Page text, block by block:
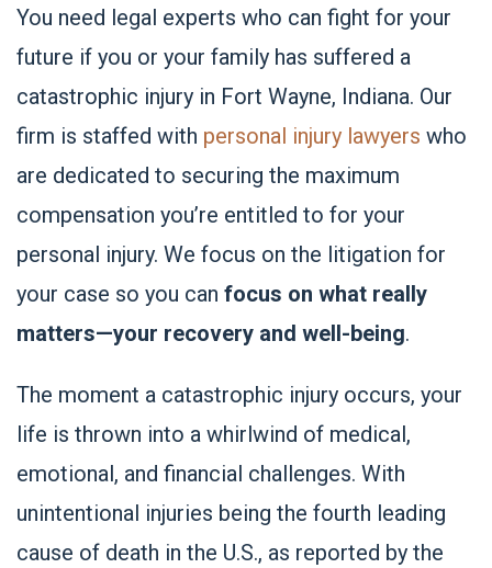
You need legal experts who can fight for your
future if you or your family has suffered a
catastrophic injury in Fort Wayne, Indiana. Our
firm is staffed with personal injury lawyers who
are dedicated to securing the maximum
compensation you’re entitled to for your
personal injury. We focus on the litigation for
your case so you can focus on what really
matters—your recovery and well-being.
The moment a catastrophic injury occurs, your
life is thrown into a whirlwind of medical,
emotional, and financial challenges. With
unintentional injuries being the fourth leading
cause of death in the U.S., as reported by the